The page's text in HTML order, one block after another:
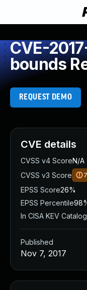
CVE-
bounds
REQUEST DEMO
CVE details
CVSS v4 ScoreN/A
CVSS v3 Score
EPSS Score26%
EPSS Percentile
In CISA KEV
Published
Nov 7, 2017